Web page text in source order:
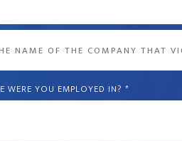
WERE YOU EMPLOYED IN? *